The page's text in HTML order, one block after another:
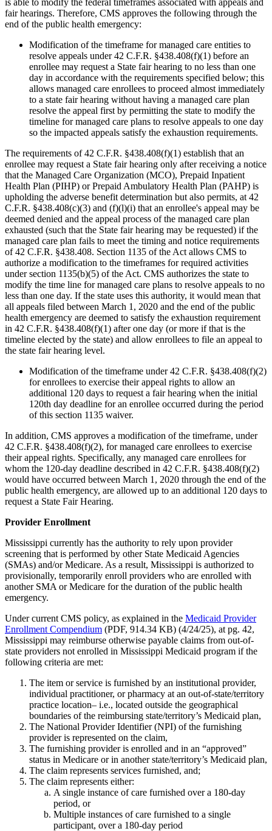
fair hearings. Therefore, CMS approves the following through the
end of the public health emergency:
Modification of the timeframe for managed care entities to
resolve appeals under 42 C.F.R. §438.408(f)(1) before an
enrollee may request a State fair hearing to no less than one
day in accordance with the requirements specified below; this
allows managed care enrollees to proceed almost immediately
to a state fair hearing without having a managed care plan
resolve the appeal first by permitting the state to modify the
timeline for managed care plans to resolve appeals to one day
so the impacted appeals satisfy the exhaustion requirements.
The requirements of 42 C.F.R. §438.408(f)(1) establish that an
enrollee may request a State fair hearing only after receiving a notice
that the Managed Care Organization (MCO), Prepaid Inpatient
Health Plan (PIHP) or Prepaid Ambulatory Health Plan (PAHP) is
upholding the adverse benefit determination but also permits, at 42
C.F.R. §438.408(c)(3) and (f)(l)(i) that an enrollee's appeal may be
deemed denied and the appeal process of the managed care plan
exhausted (such that the State fair hearing may be requested) if the
managed care plan fails to meet the timing and notice requirements
of 42 C.F.R. §438.408. Section 1135 of the Act allows CMS to
authorize a modification to the timeframes for required activities
under section 1135(b)(5) of the Act. CMS authorizes the state to
modify the time line for managed care plans to resolve appeals to no
less than one day. If the state uses this authority, it would mean that
all appeals filed between March 1, 2020 and the end of the public
health emergency are deemed to satisfy the exhaustion requirement
in 42 C.F.R. §438.408(f)(1) after one day (or more if that is the
timeline elected by the state) and allow enrollees to file an appeal to
the state fair hearing level.
Modification of the timeframe under 42 C.F.R. §438.408(f)(2)
for enrollees to exercise their appeal rights to allow an
additional 120 days to request a fair hearing when the initial
120th day deadline for an enrollee occurred during the period
of this section 1135 waiver.
In addition, CMS approves a modification of the timeframe, under
42 C.F.R. §438.408(f)(2), for managed care enrollees to exercise
their appeal rights. Specifically, any managed care enrollees for
whom the 120-day deadline described in 42 C.F.R. §438.408(f)(2)
would have occurred between March 1, 2020 through the end of the
public health emergency, are allowed up to an additional 120 days to
request a State Fair Hearing.
Provider Enrollment
Mississippi currently has the authority to rely upon provider
screening that is performed by other State Medicaid Agencies
(SMAs) and/or Medicare. As a result, Mississippi is authorized to
provisionally, temporarily enroll providers who are enrolled with
another SMA or Medicare for the duration of the public health
emergency.
Under current CMS policy, as explained in the Medicaid Provider
Enrollment Compendium (PDF, 914.34 KB) (4/24/25), at pg. 42,
Mississippi may reimburse otherwise payable claims from out-of-
state providers not enrolled in Mississippi Medicaid program if the
following criteria are met:
The item or service is furnished by an institutional provider,
individual practitioner, or pharmacy at an out-of-state/territory
practice location– i.e., located outside the geographical
boundaries of the reimbursing state/territory’s Medicaid plan,
The National Provider Identifier (NPI) of the furnishing
provider is represented on the claim,
The furnishing provider is enrolled and in an “approved”
status in Medicare or in another state/territory’s Medicaid plan,
The claim represents services furnished, and;
The claim represents either:
A single instance of care furnished over a 180-day
period, or
Multiple instances of care furnished to a single
participant, over a 180-day period